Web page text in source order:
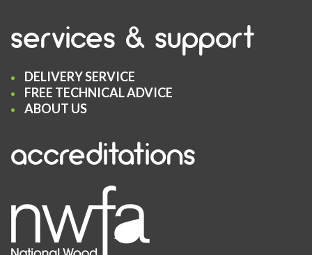
services & support
DELIVERY SERVICE
FREE TECHNICAL ADVICE
ABOUT US
accreditations